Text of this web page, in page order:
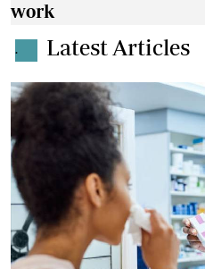
work
. Latest Articles